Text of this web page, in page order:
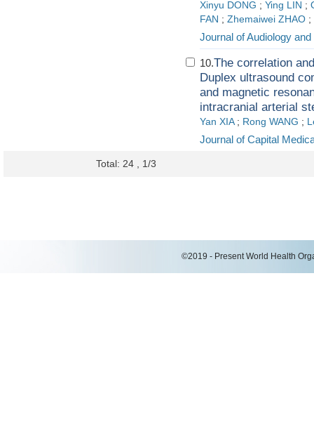
Xinyu DONG ; Ying LIN ;
FAN ; Zhemaiwei ZHAO ;
Journal of Audiology
10.The correlation
Duplex ultrasound
and magnetic
intracranial arterial
Yan XIA ; Rong WANG ;
Journal of Capital
Total: 24 , 1/3
©2019 - Present World Health